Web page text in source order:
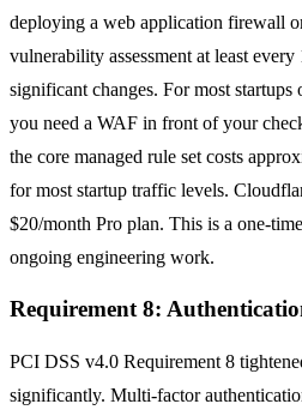
deploying a web application firewall
vulnerability assessment at least
significant changes. For most
you need a WAF in front of your
the core managed rule set costs
for most startup traffic levels.
$20/month Pro plan. This is a one-
ongoing engineering work.
Requirement 8:
PCI DSS v4.0 Requirement 8
significantly. Multi-factor